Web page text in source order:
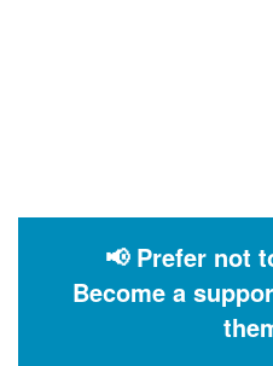
📢 Prefer not
Become a